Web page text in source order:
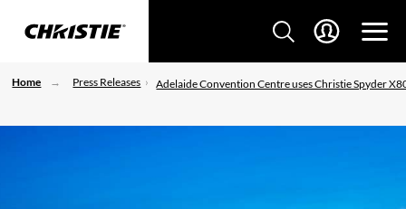
Home Press Releases Adelaide Convention Centre uses Christie Spyder